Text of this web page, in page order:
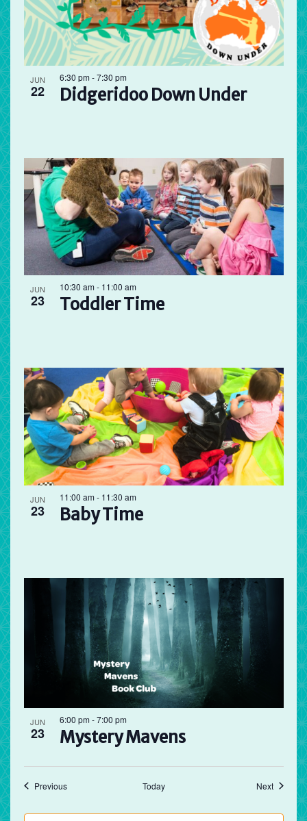
JUN
22 Didgeridoo Down Under
6:30 pm-7:30 pm
JUN
23 Toddler Time
10:30 am- 11:00 am
JUN
23 Baby Time
11:00 am- 11:30 am
JUN
23 Mystery Mavens
6:00 pm-7:00 pm
PreviousEvents Today NextEvents